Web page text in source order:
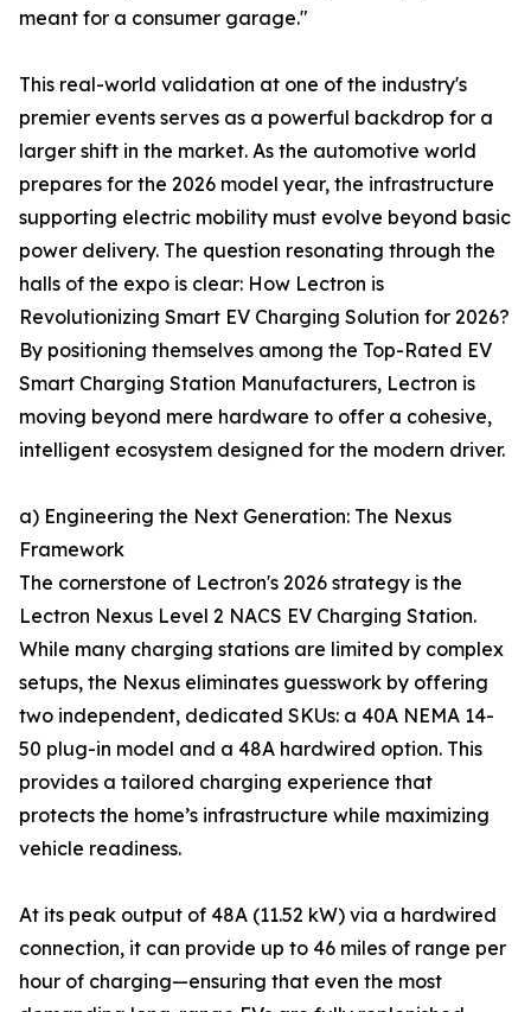
meant for a consumer garage."
This real-world validation at one of the industry's
premier events serves as a powerful backdrop for a
larger shift in the market. As the automotive world
prepares for the 2026 model year, the infrastructure
supporting electric mobility must evolve beyond basic
power delivery. The question resonating through the
halls of the expo is clear: How Lectron is
Revolutionizing Smart EV Charging Solution for 2026?
By positioning themselves among the Top-Rated EV
Smart Charging Station Manufacturers, Lectron is
moving beyond mere hardware to offer a cohesive,
intelligent ecosystem designed for the modern driver.
a) Engineering the Next Generation: The Nexus
Framework
The cornerstone of Lectron's 2026 strategy is the
Lectron Nexus Level 2 NACS EV Charging Station.
While many charging stations are limited by complex
setups, the Nexus eliminates guesswork by offering
two independent, dedicated SKUs: a 40A NEMA 14-
50 plug-in model and a 48A hardwired option. This
provides a tailored charging experience that
protects the home’s infrastructure while maximizing
vehicle readiness.
At its peak output of 48A (11.52 kW) via a hardwired
connection, it can provide up to 46 miles of range per
hour of charging—ensuring that even the most